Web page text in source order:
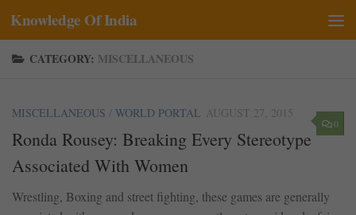
Skip to content
Knowledge Of India
CATEGORY: MISCELLANEOUS
0
MISCELLANEOUS / WORLD PORTAL AUGUST 27, 2015
Ronda Rousey: Breaking Every Stereotype
Associated With Women
Wrestling, Boxing and street fighting, these games are generally